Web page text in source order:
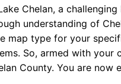
Chelan, a
understanding of
map type for your
So, armed with your
County. You are now